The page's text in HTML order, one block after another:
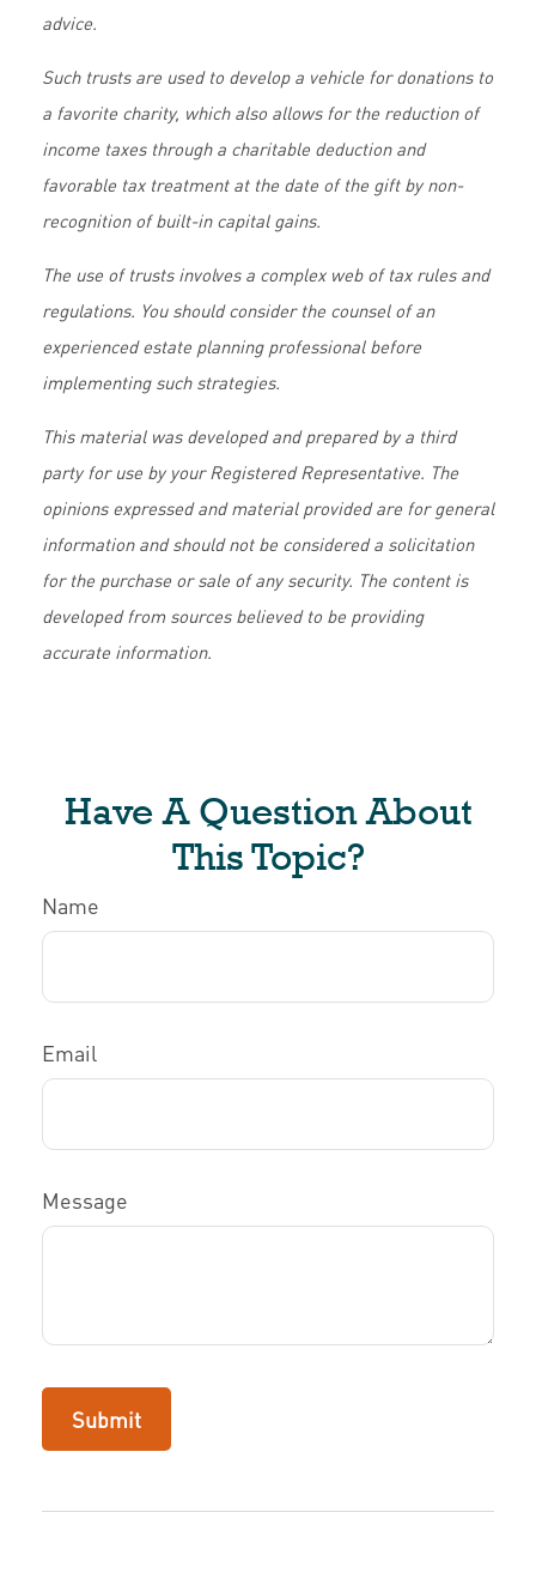
advice.
Such trusts are used to develop a vehicle for donations to
a favorite charity, which also allows for the reduction of
income taxes through a charitable deduction and
favorable tax treatment at the date of the gift by non-
recognition of built-in capital gains.
The use of trusts involves a complex web of tax rules and
regulations. You should consider the counsel of an
experienced estate planning professional before
implementing such strategies.
This material was developed and prepared by a third
party for use by your Registered Representative. The
opinions expressed and material provided are for general
information and should not be considered a solicitation
for the purchase or sale of any security. The content is
developed from sources believed to be providing
accurate information.
Have A Question About
This Topic?
Name
Email
Message